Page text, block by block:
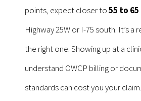
points, expect closer to55 to
Highway 25W or I-75 south. It’s a
the right one. Showing up at a
understand OWCP billing or
standards can cost you your claim.